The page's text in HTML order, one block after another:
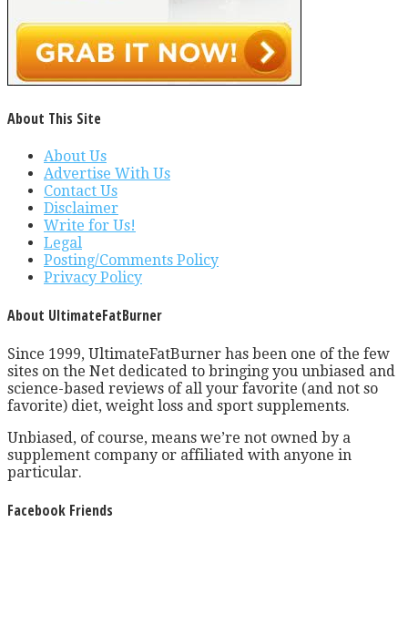
About This Site
About Us
Advertise With Us
Contact Us
Disclaimer
Write for Us!
Legal
Posting/Comments Policy
Privacy Policy
About UltimateFatBurner
Since 1999, UltimateFatBurner has been one of the few
sites on the Net dedicated to bringing you unbiased and
science-based reviews of all your favorite (and not so
favorite) diet, weight loss and sport supplements.
Unbiased, of course, means we’re not owned by a
supplement company or affiliated with anyone in
particular.
Facebook Friends